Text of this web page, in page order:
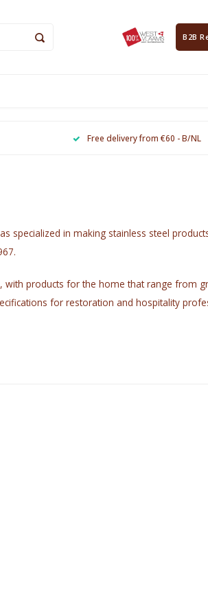
B2B
Free delivery from €60 - B/NL
specialized in making stainless steel
with products for the home that range from
for restoration and hospitality